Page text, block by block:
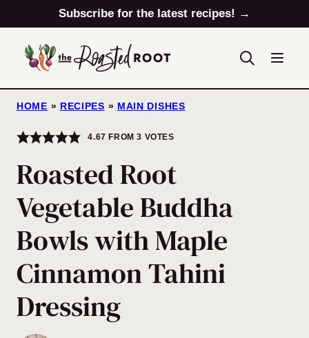
to
content
Subscribe for the latest recipes! →
HOME » RECIPES » MAIN DISHES
4.67 FROM3 VOTES
Roasted Root
Vegetable Buddha
Bowls with Maple
Cinnamon Tahini
Dressing